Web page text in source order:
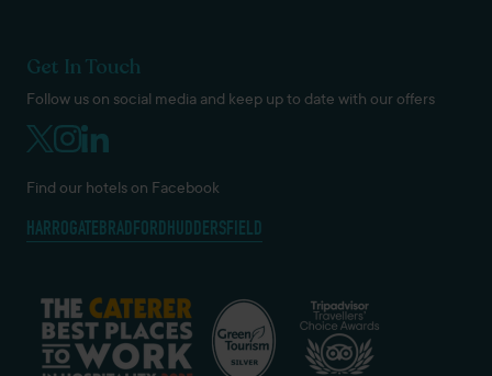
Get In Touch
Follow us on social media and keep up to date with our offers
Find our hotels on Facebook
HARROGATEBRADFORDHUDDERSFIELD